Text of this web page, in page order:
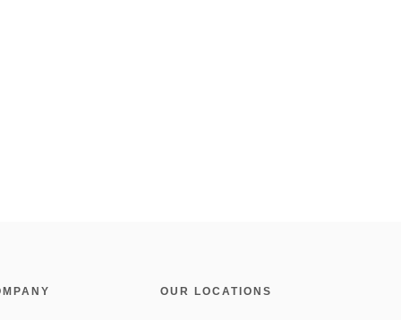
OUR LOCATIONS